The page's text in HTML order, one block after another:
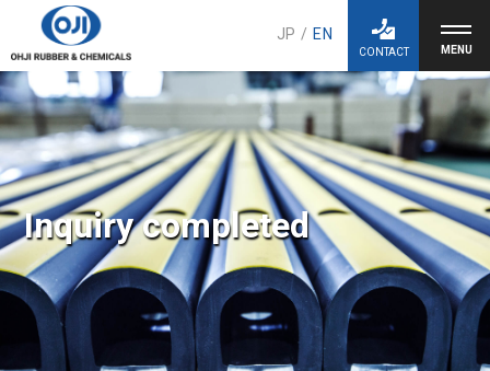
JP / EN
CONTACT
Inquiry completed